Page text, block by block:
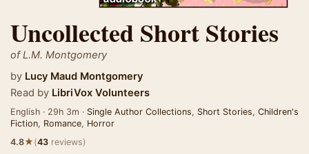
Uncollected Short Stories
of L.M. Montgomery
by Lucy Maud Montgomery
Read by LibriVox Volunteers
English · 29h 3m · Single Author Collections, Short Stories, Children's
Fiction, Romance, Horror
4.8★(43 reviews)